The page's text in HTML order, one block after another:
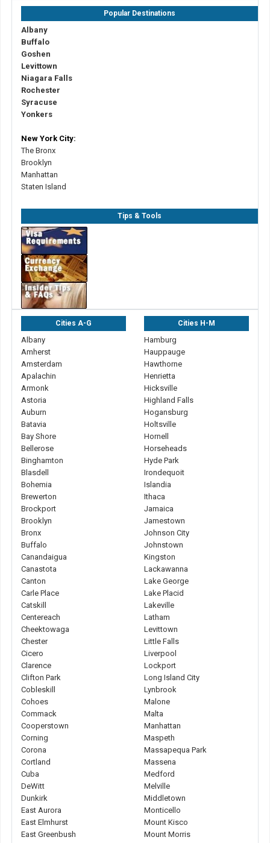
Popular Destinations
Albany
Buffalo
Goshen
Levittown
Niagara Falls
Rochester
Syracuse
Yonkers
New York City:
The Bronx
Brooklyn
Manhattan
Staten Island
Tips & Tools
Cities A-G
Albany
Amherst
Amsterdam
Apalachin
Armonk
Astoria
Auburn
Batavia
Bay Shore
Bellerose
Binghamton
Blasdell
Bohemia
Brewerton
Brockport
Brooklyn
Bronx
Buffalo
Canandaigua
Canastota
Canton
Carle Place
Catskill
Centereach
Cheektowaga
Chester
Cicero
Clarence
Clifton Park
Cobleskill
Cohoes
Commack
Cooperstown
Corning
Corona
Cortland
Cuba
DeWitt
Dunkirk
East Aurora
East Elmhurst
East Greenbush
Cities H-M
Hamburg
Hauppauge
Hawthorne
Henrietta
Hicksville
Highland Falls
Hogansburg
Holtsville
Hornell
Horseheads
Hyde Park
Irondequoit
Islandia
Ithaca
Jamaica
Jamestown
Johnson City
Johnstown
Kingston
Lackawanna
Lake George
Lake Placid
Lakeville
Latham
Levittown
Little Falls
Liverpool
Lockport
Long Island City
Lynbrook
Malone
Malta
Manhattan
Maspeth
Massapequa Park
Massena
Medford
Melville
Middletown
Monticello
Mount Kisco
Mount Morris